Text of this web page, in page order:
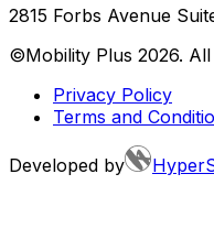
2815 Forbs Avenue
©Mobility Plus 2026.
Privacy Policy
Terms and
Developed by